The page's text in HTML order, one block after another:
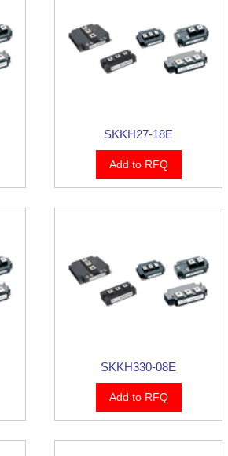
SKKH27-18E
Add to RFQ
SKKH330-08E
Add to RFQ